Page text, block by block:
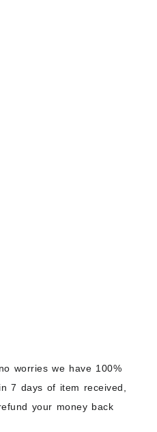
worries we have 100%
7 days of item received,
your money back